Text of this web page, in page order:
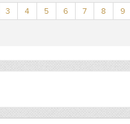
3 4 5 6 7 8 9